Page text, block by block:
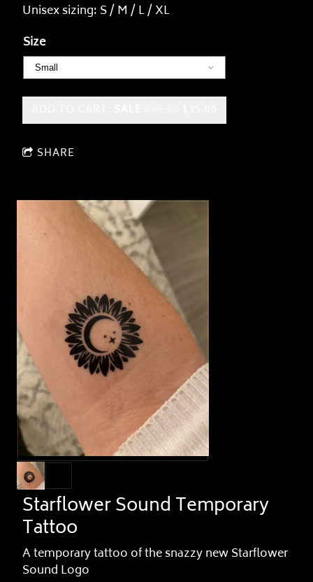
Unisex sizing: S / M / L / XL
Size
SHARE
Starflower Sound Temporary
Tattoo
A temporary tattoo of the snazzy new Starflower
Sound Logo